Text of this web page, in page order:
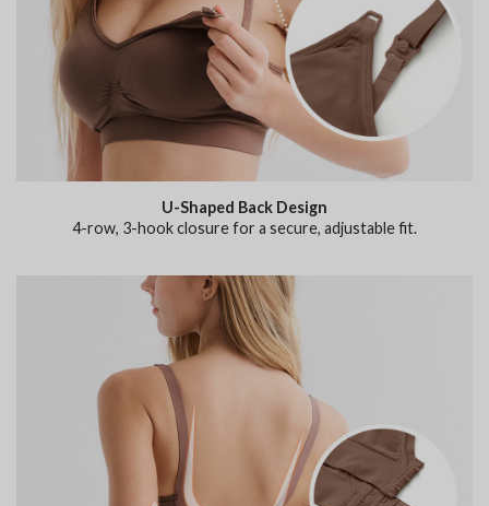
U-Shaped Back Design
4-row, 3-hook closure for a secure, adjustable fit.